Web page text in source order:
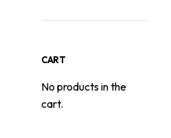
CART
No products in the
cart.